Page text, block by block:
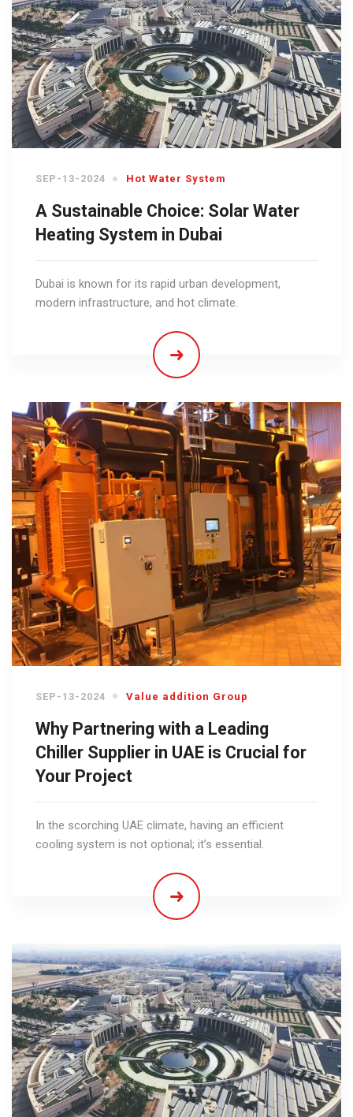
SEP-13-2024 Hot Water System
A Sustainable Choice: Solar Water
Heating System in Dubai
Dubai is known for its rapid urban development,
modern infrastructure, and hot climate.
SEP-13-2024 Value addition Group
Why Partnering with a Leading
Chiller Supplier in UAE is Crucial for
Your Project
In the scorching UAE climate, having an efficient
cooling system is not optional; it’s essential.